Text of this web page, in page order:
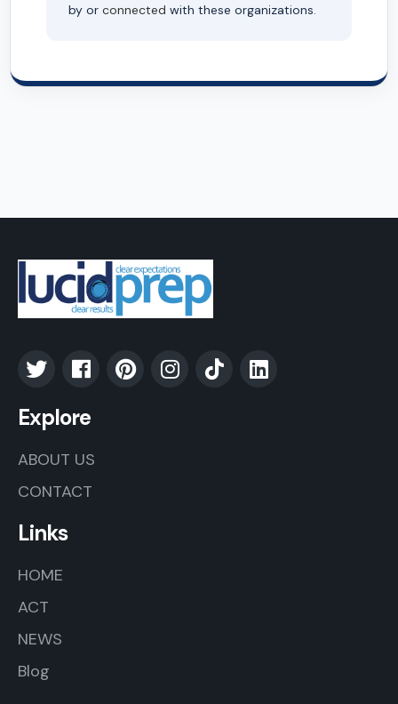
by or connected with these organizations.
Explore
ABOUT US
CONTACT
Links
HOME
ACT
NEWS
Blog